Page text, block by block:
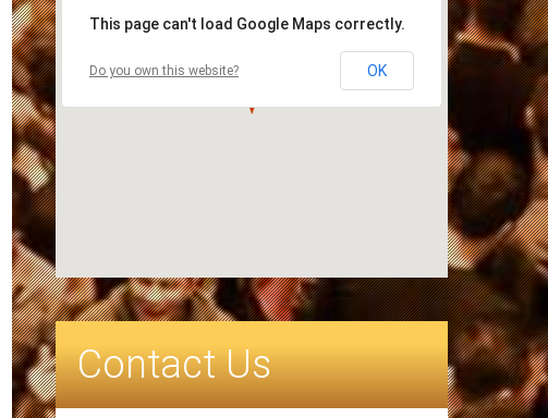
This page can't load Google Maps correctly.
Do you own this website? OK
Contact Us